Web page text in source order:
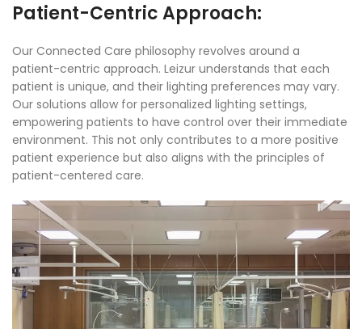
Patient-Centric Approach:
Our Connected Care philosophy revolves around a
patient-centric approach. Leizur understands that each
patient is unique, and their lighting preferences may vary.
Our solutions allow for personalized lighting settings,
empowering patients to have control over their immediate
environment. This not only contributes to a more positive
patient experience but also aligns with the principles of
patient-centered care.